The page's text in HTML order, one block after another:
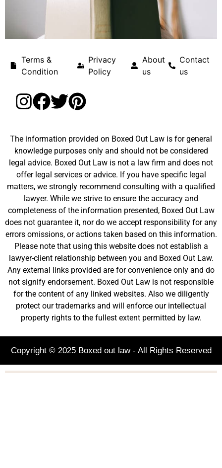
Terms &
Condition
Privacy
Policy
About
us
Contact
us
The information provided on Boxed Out Law is for general
knowledge purposes only and should not be considered
legal advice. Boxed Out Law is not a law firm and does not
offer legal services or advice. If you have specific legal
matters, we strongly recommend consulting with a qualified
lawyer. While we strive to ensure the accuracy and
completeness of the information presented, Boxed Out Law
does not guarantee it, nor do we accept responsibility for any
errors omissions, or actions taken based on this information.
Please note that using this website does not establish a
lawyer-client relationship between you and Boxed Out Law.
Any external links provided are for convenience only and do
not signify endorsement. Boxed Out Law is not responsible
for the content of any linked websites. Also we diligently
protect our trademarks and will enforce our intellectual
property rights to the fullest extent permitted by law.
Copyright © 2025 Boxed out law - All Rights Reserved